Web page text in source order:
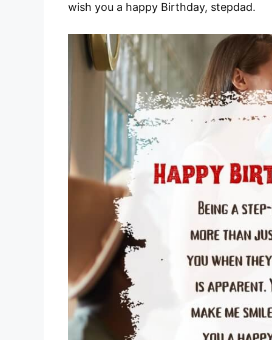
wish you a happy Birthday, stepdad.